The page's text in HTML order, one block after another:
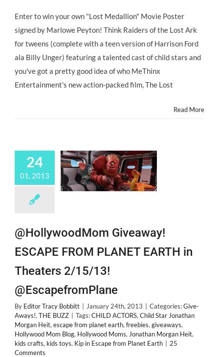
“THE
MEDALLION:
The
of
Billy
Debuts
Enter to win your own "Lost Medallion" Movie Poster
signed by Marlowe Peyton! Think Raiders of the Lost Ark
for tweens (complete with a teen version of Harrison Ford
ala Billy Unger) featuring a talented cast of child stars and
you've got a pretty good idea of who MeThinx
Entertainment's new action-packed film, The Lost
Read More
24
01, 2013
@HollywoodMom Giveaway!
ESCAPE FROM PLANET EARTH in
Theaters 2/15/13!
@EscapefromPlane
By Editor Tracy Bobbitt January 24th, 2013 Categories:Give-
Aways!, THE BUZZ Tags:CHILD ACTORS, Child Star Jonathan
Morgan Heit, escape from planet earth, freebies, giveaways,
Hollywood Mom Blog, Hollywood Moms, Jonathan Morgan Heit,
kids crafts, kids toys, Kip in Escape from Planet Earth
25
Comments